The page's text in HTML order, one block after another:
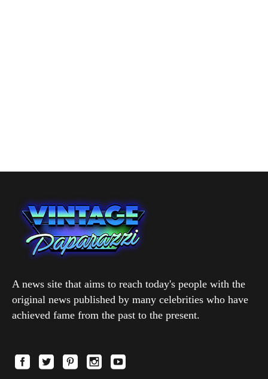
A news site that aims to reach today's people with the
original news published by many celebrities who have
achieved fame from the past to the present.